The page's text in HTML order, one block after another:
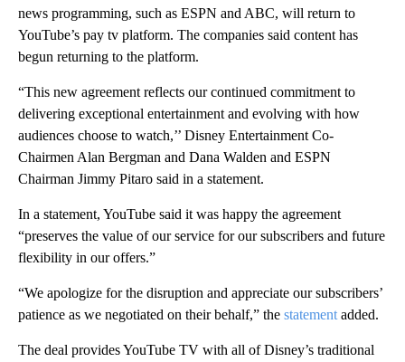
news programming, such as ESPN and ABC, will return to
YouTube’s pay tv platform. The companies said content has
begun returning to the platform.
“This new agreement reflects our continued commitment to
delivering exceptional entertainment and evolving with how
audiences choose to watch,’’ Disney Entertainment Co-
Chairmen Alan Bergman and Dana Walden and ESPN
Chairman Jimmy Pitaro said in a statement.
In a statement, YouTube said it was happy the agreement
“preserves the value of our service for our subscribers and future
flexibility in our offers.”
“We apologize for the disruption and appreciate our subscribers’
patience as we negotiated on their behalf,” the statement added.
The deal provides YouTube TV with all of Disney’s traditional